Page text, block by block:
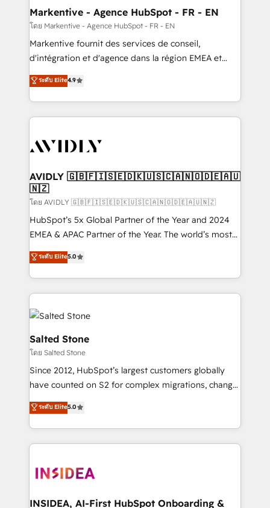
🎯Demand Gen & ABM: Drive pipeline with inbound,
ABM, AEO, SEO, & paid media. 👩‍💻Web Design:
Build high-performing websites with UX, messaging,
& conversion strategy that drive results. 🤖AI
AI, & maximize AEO with tailored AI services. 🧩
Integrations: Extend HubSpot with custom
Markentive - Agence HubSpot - FR - EN
โดย Markentive - Agence HubSpot - FR - EN
Markentive fournit des services de conseil,
d'intégration et d'agence dans la région EMEA et
North America. Avec plus de 115 experts en
marketing automation, Growth, Revops, CRM et
webdesign. Markentive is both a consulting firm, a
digital agency and an integrator. With over 115
CRM and webdesign (We focus on EMEA - USA
ระดับ Elite4.9
AVIDLY 🇬🇧🇫🇮🇸🇪🇩🇰🇺🇸🇨🇦🇳🇴🇩🇪🇦🇺
🇳🇿
โดย AVIDLY 🇬🇧🇫🇮🇸🇪🇩🇰🇺🇸🇨🇦🇳🇴🇩🇪🇦🇺🇳🇿
HubSpot’s 5x Global Partner of the Year and 2024
EMEA & APAC Partner of the Year. The world’s most
experienced and fully accredited HubSpot Solutions
Partner. 🚀 With 2,750+ HubSpot projects delivered
and 370+ specialists across EMEA, APAC and NAM,
we de-risk complex CRM programmes and
accelerate ROI across every HubSpot Hub. 🧭 From
multi-region migrations to AI-powered automation,
we turn complexity into clarity, human at global
scale. 🏆 HubSpot’s CEO called us “the partner of the
future.” Others agree it is proof of trust built through
measurable impact.
ระดับ Elite5.0
Salted Stone
โดย Salted Stone
Since 2012, HubSpot’s largest customers globally
have counted on S2 for complex migrations, change
management, systems integration, and creative
solutions that deliver measurable impact and
transform brand experiences As one of the few full-
service creative agencies in the HubSpot
winning design to build scalable, globally
marketing campaigns, & RevOps frameworks that
ระดับ Elite5.0
INSIDEA, AI-First HubSpot Onboarding &